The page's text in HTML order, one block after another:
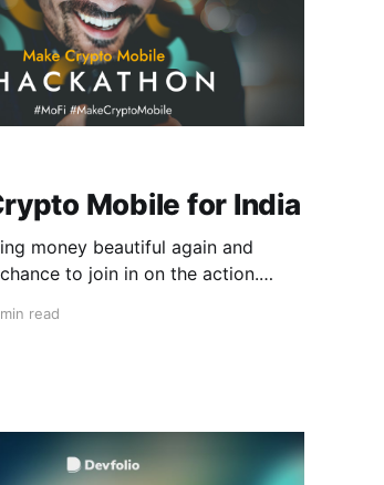
Mobile for India
money beautiful again and
to join in on the action.
read